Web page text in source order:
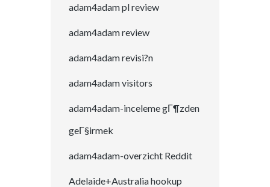
adam4adam pl review
adam4adam review
adam4adam revisi?n
adam4adam visitors
adam4adam-inceleme gГ¶zden
geГ§irmek
adam4adam-overzicht Reddit
Adelaide+Australia hookup